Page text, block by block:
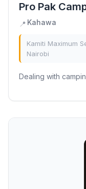
Pro Pak
📍 Kahawa
Kamiti Maximum
Nairobi
Dealing with